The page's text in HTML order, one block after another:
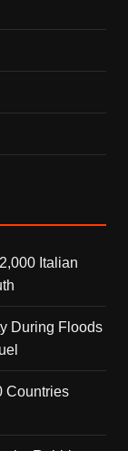
Italian
During Floods
Countries